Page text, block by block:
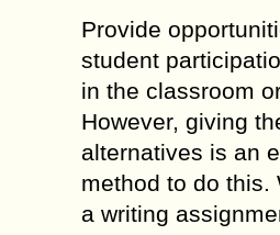
Provide
student
in the classroom
However, giving
alternatives is an
method to do this.
a writing